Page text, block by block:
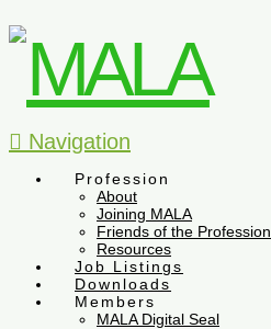
Navigation
Profession
About
Joining MALA
Friends of the Profession
Resources
Job Listings
Downloads
Members
MALA Digital Seal